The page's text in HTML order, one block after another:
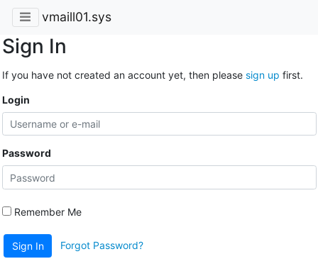
vmaill01.sys
Sign In
If you have not created an account yet, then please sign up first.
Login
Password
Remember Me
Sign In Forgot Password?